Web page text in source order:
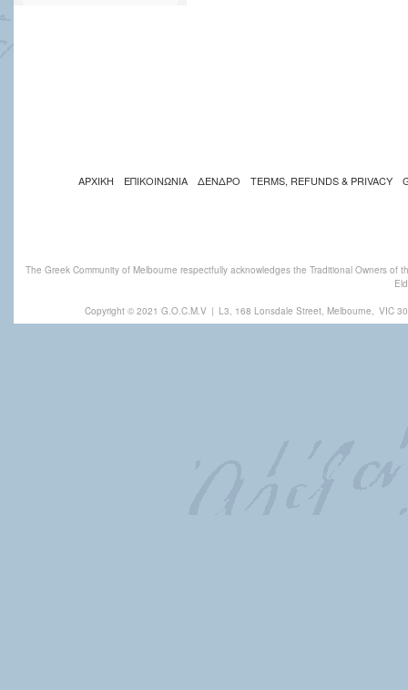
ΑΡΧΙΚΗ ΕΠΙΚΟΙΝΩΝΙΑ ΔΕΝΔΡΟ TERMS, REFUNDS & PRIVACY
The Greek Community of Melbourne respectfully acknowledges the Traditional Owners
Copyright © 2021 G.O.C.M.V | L3, 168 Lonsdale Street, Melbourne, VIC